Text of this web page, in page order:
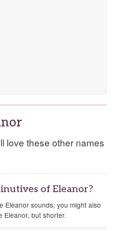
love these other names
of Eleanor?
Eleanor sounds, you might also
Eleanor, but shorter.